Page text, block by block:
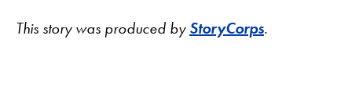
This story was produced byStoryCorps.